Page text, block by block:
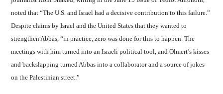
noted that “The U.S. and Israel had a decisive contribution to this failure.”
Despite claims by Israel and the United States that they wanted to
strengthen Abbas, “in practice, zero was done for this to happen. The
meetings with him turned into an Israeli political tool, and Olmert’s kisses
and backslapping turned Abbas into a collaborator and a source of jokes
on the Palestinian street.”